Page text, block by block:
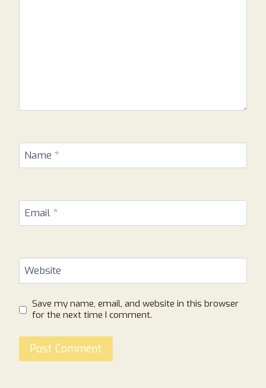
Name *
Email *
Website
Save my name, email, and website in this browser
for the next time I comment.